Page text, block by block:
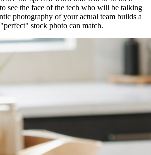
see the face of the tech who will be talking
photography of your actual team builds a
stock photo can match.